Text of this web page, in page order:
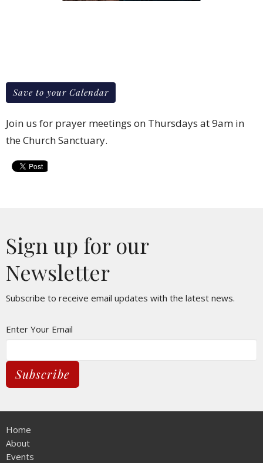
Save to your Calendar
Join us for prayer meetings on Thursdays at 9am in
the Church Sanctuary.
Sign up for our
Newsletter
Subscribe to receive email updates with the latest news.
Enter Your Email
Subscribe
Home
About
Events